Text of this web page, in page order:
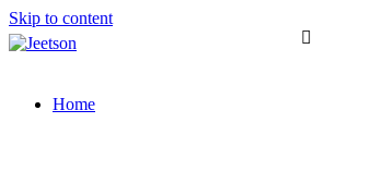
Skip to content
Home